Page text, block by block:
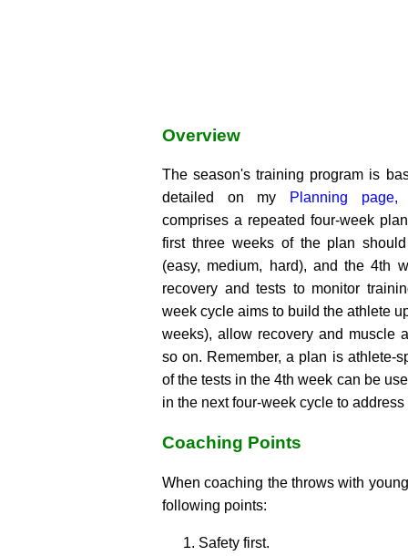
Overview
The season's training program is
detailed on my
Planning page,
comprises a repeated four-week
first three weeks of the plan
(easy, medium, hard), and the 4th
recovery and tests to monitor
week cycle aims to build the athlete
weeks), allow recovery and muscle
so on. Remember, a plan is athlete-
of the tests in the 4th week can be
in the next four-week cycle to
Coaching Points
When coaching the throws with
following points:
Safety first.